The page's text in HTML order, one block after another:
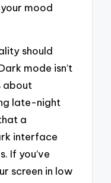
mood
should
mode isn’t
about
late-night
a
interface
If you’ve
screen in low